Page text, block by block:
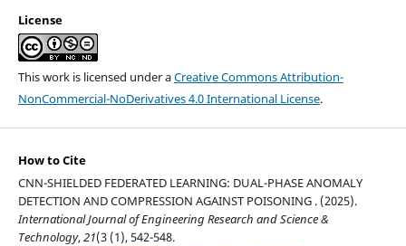
License
This work is licensed under aCreative Commons Attribution-
NonCommercial-NoDerivatives 4.0 International License.
How to Cite
CNN-SHIELDED FEDERATED LEARNING: DUAL-PHASE ANOMALY
DETECTION AND COMPRESSION AGAINST POISONING . (2025).
International Journal of Engineering Research and Science &
Technology,21(3 (1), 542-548.